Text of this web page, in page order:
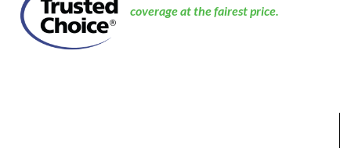
coverage at the fairest price.